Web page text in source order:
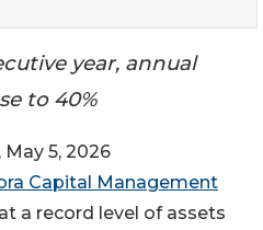
year, annual
to 40%
May 5, 2026
Capital Management
a record level of assets